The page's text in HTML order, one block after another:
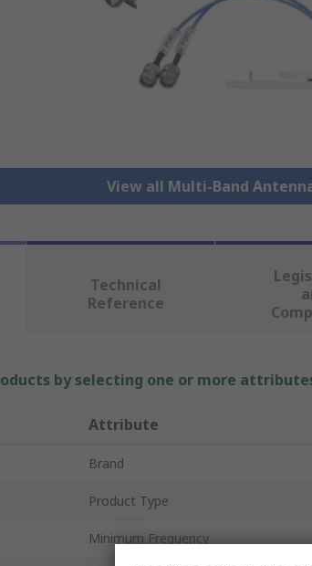
View all Multi-Band
Technical
Reference
by selecting one or more
Attribute
Brand
Product Type
Minimum Frequency